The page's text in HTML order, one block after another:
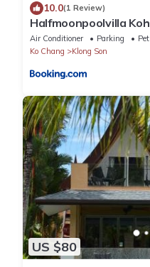
10.0(1 Review)
Halfmoonpoolvilla
Air Conditioner Parking
Ko Chang
Klong Son
US $80